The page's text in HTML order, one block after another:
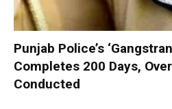
Punjab Police’s
Completes 200 Days,
Conducted